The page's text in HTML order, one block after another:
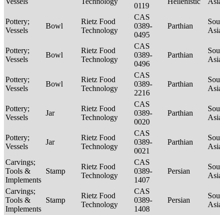
0119
Pottery;
Vessels
Bowl
Rietz Food
Technology
CAS
0389-
0495
Parthian
Pottery;
Vessels
Bowl
Rietz Food
Technology
CAS
0389-
0496
Parthian
Pottery;
Vessels
Bowl
Rietz Food
Technology
CAS
0389-
2216
Parthian
Pottery;
Vessels
Jar
Rietz Food
Technology
CAS
0389-
0020
Parthian
Pottery;
Vessels
Jar
Rietz Food
Technology
CAS
0389-
0021
Parthian
Carvings;
Tools &
Implements
Stamp
Rietz Food
Technology
CAS
0389-
1407
Persian
Carvings;
Tools &
Implements
Stamp
Rietz Food
Technology
CAS
0389-
1408
Persian